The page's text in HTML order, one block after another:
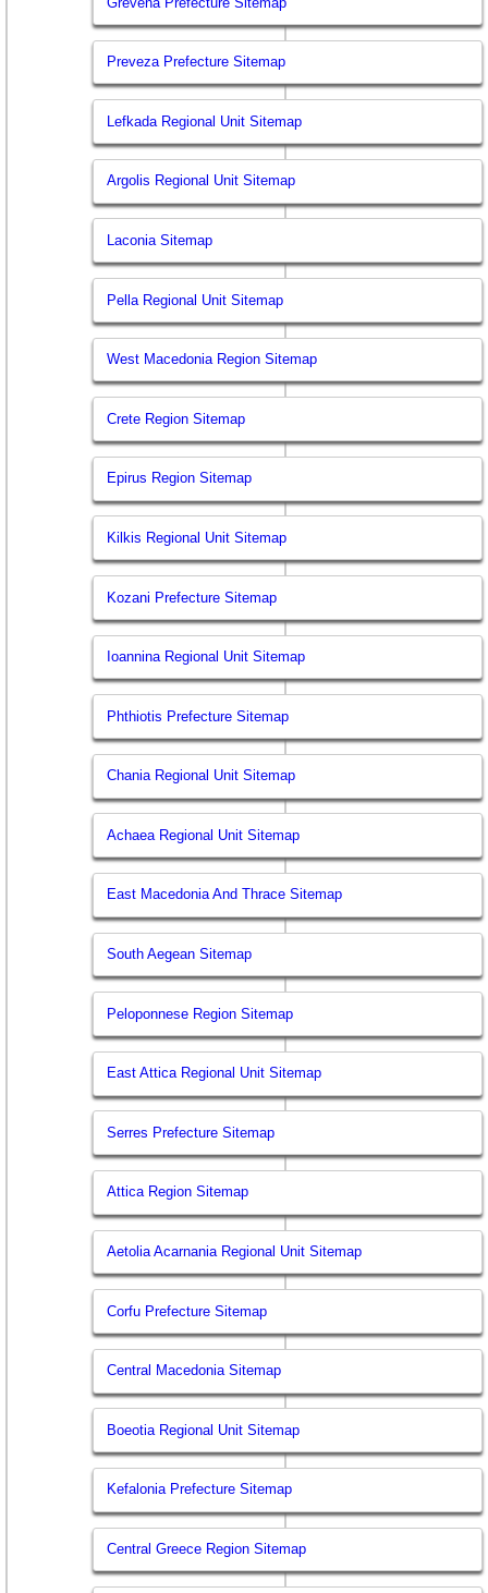
Preveza Prefecture Sitemap
Lefkada Regional Unit Sitemap
Argolis Regional Unit Sitemap
Laconia Sitemap
Pella Regional Unit Sitemap
West Macedonia Region Sitemap
Crete Region Sitemap
Epirus Region Sitemap
Kilkis Regional Unit Sitemap
Kozani Prefecture Sitemap
Ioannina Regional Unit Sitemap
Phthiotis Prefecture Sitemap
Chania Regional Unit Sitemap
Achaea Regional Unit Sitemap
East Macedonia And Thrace Sitemap
South Aegean Sitemap
Peloponnese Region Sitemap
East Attica Regional Unit Sitemap
Serres Prefecture Sitemap
Attica Region Sitemap
Aetolia Acarnania Regional Unit Sitemap
Corfu Prefecture Sitemap
Central Macedonia Sitemap
Boeotia Regional Unit Sitemap
Kefalonia Prefecture Sitemap
Central Greece Region Sitemap